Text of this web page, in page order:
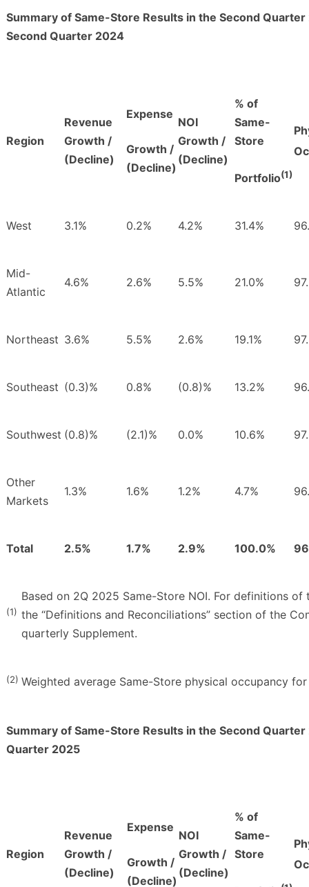
Summary of Same-Store Results in the Second
Second Quarter 2024
Region
Revenue
Growth /
(Decline)
Expense
Growth /
(Decline)
NOI
Growth /
(Decline)
% of
Same-
Store
Portfolio(1)
West 3.1% 0.2% 4.2% 31.4%
Mid-
Atlantic
4.6% 2.6% 5.5% 21.0%
Northeast 3.6% 5.5% 2.6% 19.1%
Southeast (0.3)% 0.8% (0.8)% 13.2%
Southwest (0.8)% (2.1)% 0.0% 10.6%
Other
Markets
1.3% 1.6% 1.2% 4.7%
Total 2.5% 1.7% 2.9% 100.0%
(1)
Based on 2Q 2025 Same-Store NOI. For definitions
the “Definitions and Reconciliations” section of the
quarterly Supplement.
(2) Weighted average Same-Store physical occupancy
Summary of Same-Store Results in the Second
Quarter 2025
Region
Revenue
Growth /
(Decline)
Expense
Growth /
(Decline)
NOI
Growth /
(Decline)
% of
Same-
Store